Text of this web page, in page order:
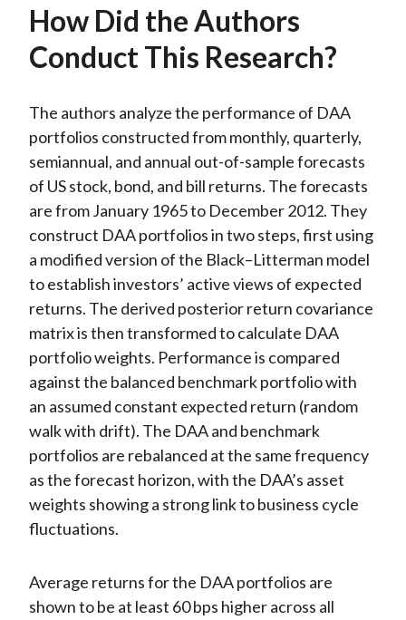
How Did the Authors
Conduct This Research?
The authors analyze the performance of DAA
portfolios constructed from monthly, quarterly,
semiannual, and annual out-of-sample forecasts
of US stock, bond, and bill returns. The forecasts
are from January 1965 to December 2012. They
construct DAA portfolios in two steps, first using
a modified version of the Black–Litterman model
to establish investors’ active views of expected
returns. The derived posterior return covariance
matrix is then transformed to calculate DAA
portfolio weights. Performance is compared
against the balanced benchmark portfolio with
an assumed constant expected return (random
walk with drift). The DAA and benchmark
portfolios are rebalanced at the same frequency
as the forecast horizon, with the DAA’s asset
weights showing a strong link to business cycle
fluctuations.
Average returns for the DAA portfolios are
shown to be at least 60 bps higher across all